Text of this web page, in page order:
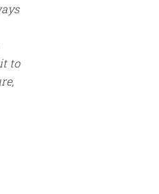
to